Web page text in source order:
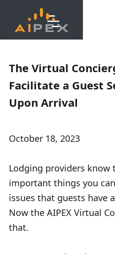
The Virtual
Facilitate a Guest
Upon Arrival
October 18, 2023
Lodging providers
important things you
issues that guests have
Now the AIPEX Virtual
that.